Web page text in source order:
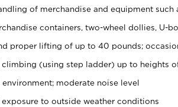
of merchandise and equipment such
containers, two-wheel dollies, U-
proper lifting of up to 40 pounds;
climbing (using step ladder) up to heights
environment; moderate noise level
exposure to outside weather conditions